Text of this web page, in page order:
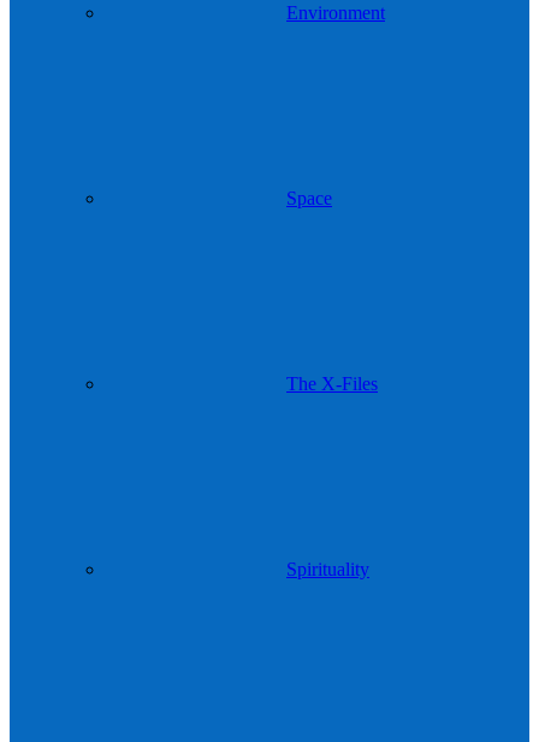
Environment
Space
The X-Files
Spirituality